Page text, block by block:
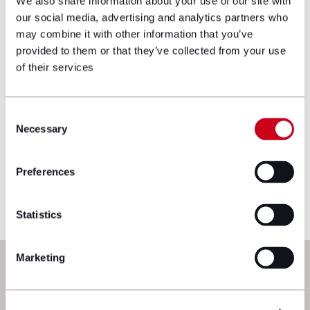
our social media, advertising and analytics partners who
may combine it with other information that you’ve
provided to them or that they’ve collected from your use
of their services
Selection
Necessary
Preferences
Statistics
Marketing
Make an enquiry
James website is for general information only
publication. It does not constitute legal
you would like to ensure the commentary
reflects current legislation, case law or best
practice, please contact the blog author.
Next steps